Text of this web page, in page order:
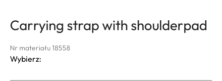
Carrying strap with shoulderpad
Nr materiału 18558
Wybierz: